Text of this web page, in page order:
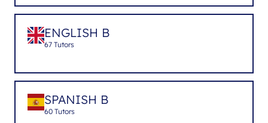
ENGLISH B
67 Tutors
SPANISH B
60 Tutors